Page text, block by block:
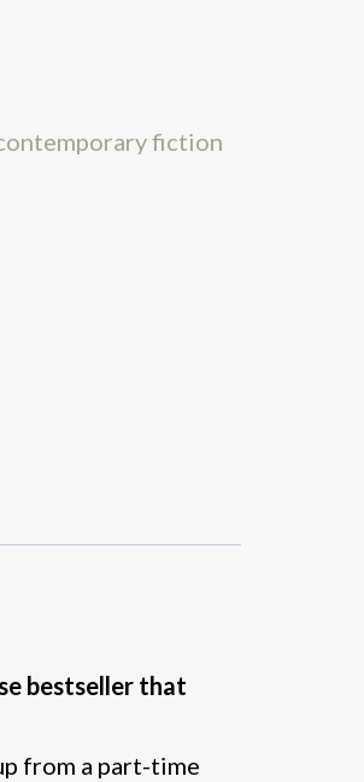
fiction
bestseller that
from a part-time